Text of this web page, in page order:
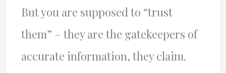
But you are supposed to “trust
them” – they are the gatekeepers of
accurate information, they claim.